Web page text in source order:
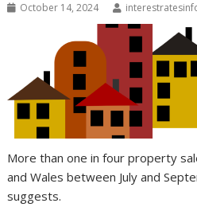
October 14, 2024
More than one in four property
and Wales between July and
suggests.